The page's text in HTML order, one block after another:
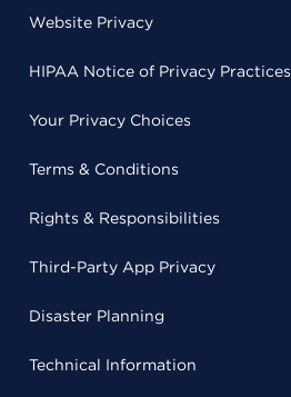
Website Privacy
HIPAA Notice of Privacy Practices
Your Privacy Choices
Terms & Conditions
Rights & Responsibilities
Third-Party App Privacy
Disaster Planning
Technical Information